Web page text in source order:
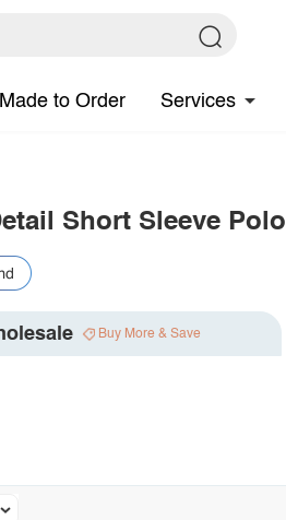
Made to Order Services
Short Sleeve Polo
Buy More & Save